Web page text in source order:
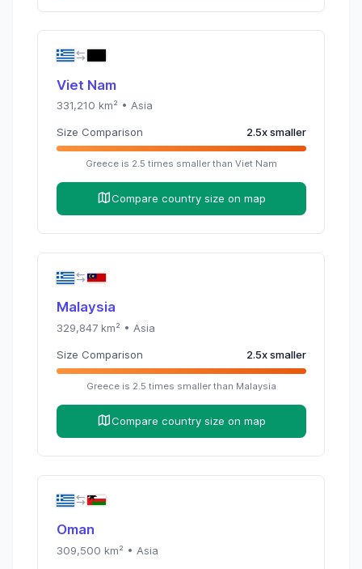
Viet Nam
331,210 km² • Asia
Size Comparison 2.5xsmaller
Greeceis 2.5 times smaller than Viet Nam
Compare country size on map
Malaysia
329,847km² • Asia
Size Comparison 2.5xsmaller
Greeceis 2.5 times smaller than Malaysia
Compare country size on map
Oman
309,500 km² • Asia